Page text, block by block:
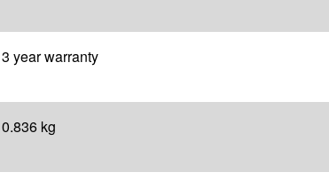
3 year warranty
0.836 kg